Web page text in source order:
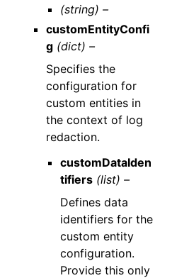
(string) –
customEntityConfi
g (dict) –
Specifies the
configuration for
custom entities in
the context of log
redaction.
customDataIden
tifiers (list) –
Defines data
identifiers for the
custom entity
configuration.
Provide this only